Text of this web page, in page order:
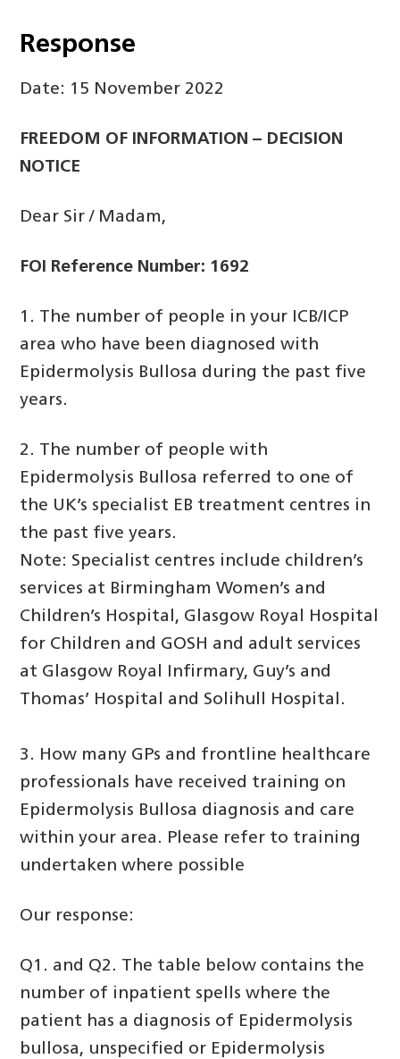
Response
Date: 15 November 2022
FREEDOM OF INFORMATION – DECISION
NOTICE
Dear Sir / Madam,
FOI Reference Number: 1692
1. The number of people in your ICB/ICP
area who have been diagnosed with
Epidermolysis Bullosa during the past five
years.
2. The number of people with
Epidermolysis Bullosa referred to one of
the UK’s specialist EB treatment centres in
the past five years.
Note: Specialist centres include children’s
services at Birmingham Women’s and
Children’s Hospital, Glasgow Royal Hospital
for Children and GOSH and adult services
at Glasgow Royal Infirmary, Guy’s and
Thomas’ Hospital and Solihull Hospital.
3. How many GPs and frontline healthcare
professionals have received training on
Epidermolysis Bullosa diagnosis and care
within your area. Please refer to training
undertaken where possible
Our response:
Q1. and Q2. The table below contains the
number of inpatient spells where the
patient has a diagnosis of Epidermolysis
bullosa, unspecified or Epidermolysis